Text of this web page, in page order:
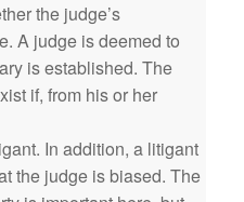
the judge’s
A judge is deemed to
is established. The
if, from his or her
In addition, a litigant
the judge is biased. The